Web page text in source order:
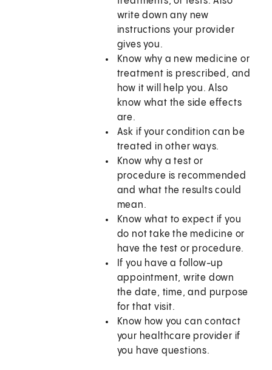
write down any new
instructions your provider
gives you.
Know why a new medicine or
treatment is prescribed, and
how it will help you. Also
know what the side effects
are.
Ask if your condition can be
treated in other ways.
Know why a test or
procedure is recommended
and what the results could
mean.
Know what to expect if you
do not take the medicine or
have the test or procedure.
If you have a follow-up
appointment, write down
the date, time, and purpose
for that visit.
Know how you can contact
your healthcare provider if
you have questions.